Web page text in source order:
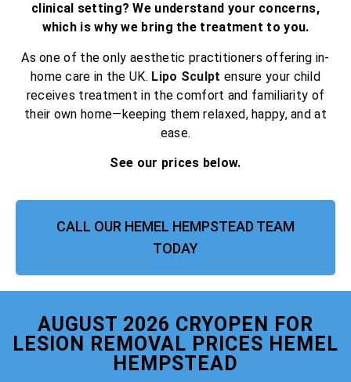
clinical setting? We understand your concerns,
which is why we bring the treatment to you.
As one of the only aesthetic practitioners offering in-
home care in the UK. Lipo Sculpt ensure your child
receives treatment in the comfort and familiarity of
their own home—keeping them relaxed, happy, and at
ease.
See our prices below.
CALL OUR HEMEL HEMPSTEAD TEAM
TODAY
AUGUST 2026 CRYOPEN FOR
LESION REMOVAL PRICES HEMEL
HEMPSTEAD